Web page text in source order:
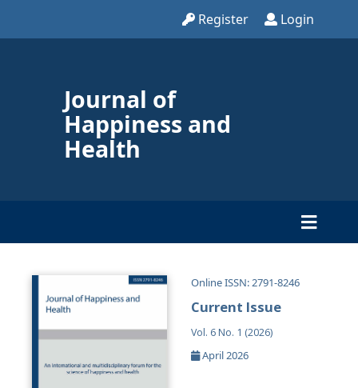
Register Login
Journal of
Happiness and
Health
Online ISSN: 2791-8246
Current Issue
Vol. 6 No. 1 (2026)
April 2026